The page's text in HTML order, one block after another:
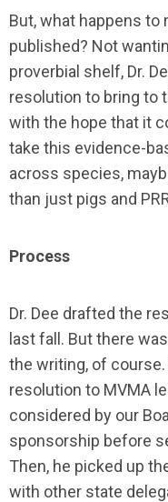
But, what happens to
published? Not
proverbial shelf, Dr.
resolution to bring to
with the hope that it
take this evidence-
across species,
than just pigs and
Process
Dr. Dee drafted the
last fall. But there
the writing, of
resolution to MVMA
considered by our
sponsorship before
Then, he picked up
with other state